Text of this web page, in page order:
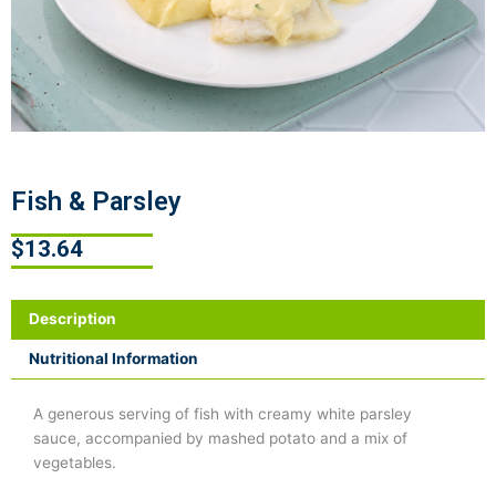
Fish & Parsley
$13.64
Description
Nutritional Information
A generous serving of fish with creamy white parsley
sauce, accompanied by mashed potato and a mix of
vegetables.